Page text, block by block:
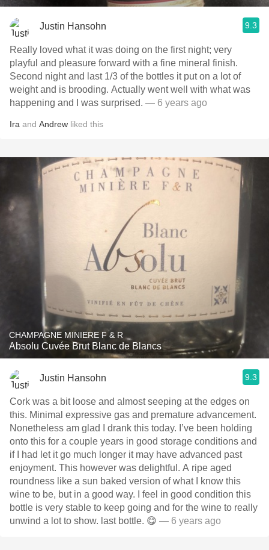
Justin Hansohn 9.3
Really loved what it was doing on the first night; very
playful and pleasure forward with a fine mineral finish.
Second night and last 1/3 of the bottles it put on a lot of
weight and is brooding. Actually went well with what was
happening and I was surprised. — 6 years ago
Ira and Andrew liked this
CHAMPAGNE MINIERE F & R
Absolu Cuvée Brut Blanc de Blancs
Justin Hansohn 9.3
Cork was a bit loose and almost seeping at the edges on
this. Minimal expressive gas and premature advancement.
Nonetheless am glad I drank this today. I’ve been holding
onto this for a couple years in good storage conditions and
if I had let it go much longer it may have advanced past
enjoyment. This however was delightful. A ripe aged
roundness like a sun baked version of what I know this
wine to be, but in a good way. I feel in good condition this
bottle is very stable to keep going and for the wine to really
unwind a lot to show. last bottle. 😋 — 6 years ago